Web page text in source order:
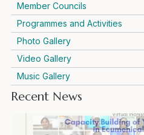
Member Councils
Programmes and Activities
Photo Gallery
Video Gallery
Music Gallery
Recent News